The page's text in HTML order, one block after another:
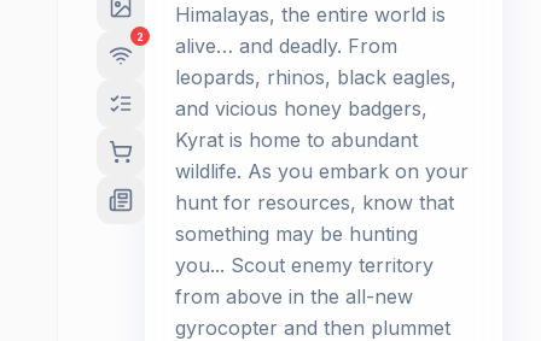
2
Himalayas, the entire world is
alive… and deadly. From
leopards, rhinos, black eagles,
and vicious honey badgers,
Kyrat is home to abundant
wildlife. As you embark on your
hunt for resources, know that
something may be hunting
you... Scout enemy territory
from above in the all-new
gyrocopter and then plummet